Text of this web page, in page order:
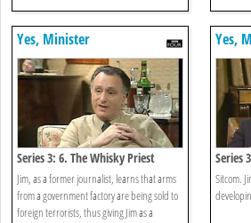
Yes, Minister
Series 3: 6. The Whisky Priest
Jim, as a former journalist, learns that arms
from a government factory are being sold to
foreign terrorists, thus giving Jim as a
Yes,
Series
Sitcom.